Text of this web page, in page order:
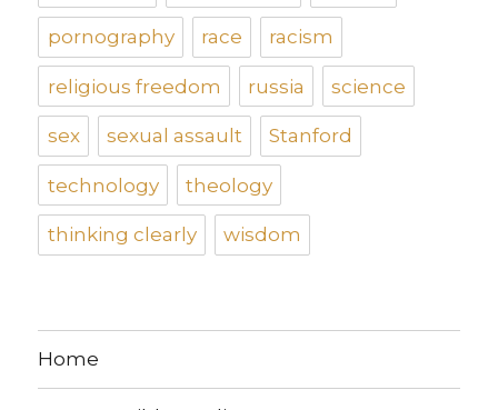
pornography race racism
religious freedom russia science
sex sexual assault Stanford
technology theology
thinking clearly wisdom
Home